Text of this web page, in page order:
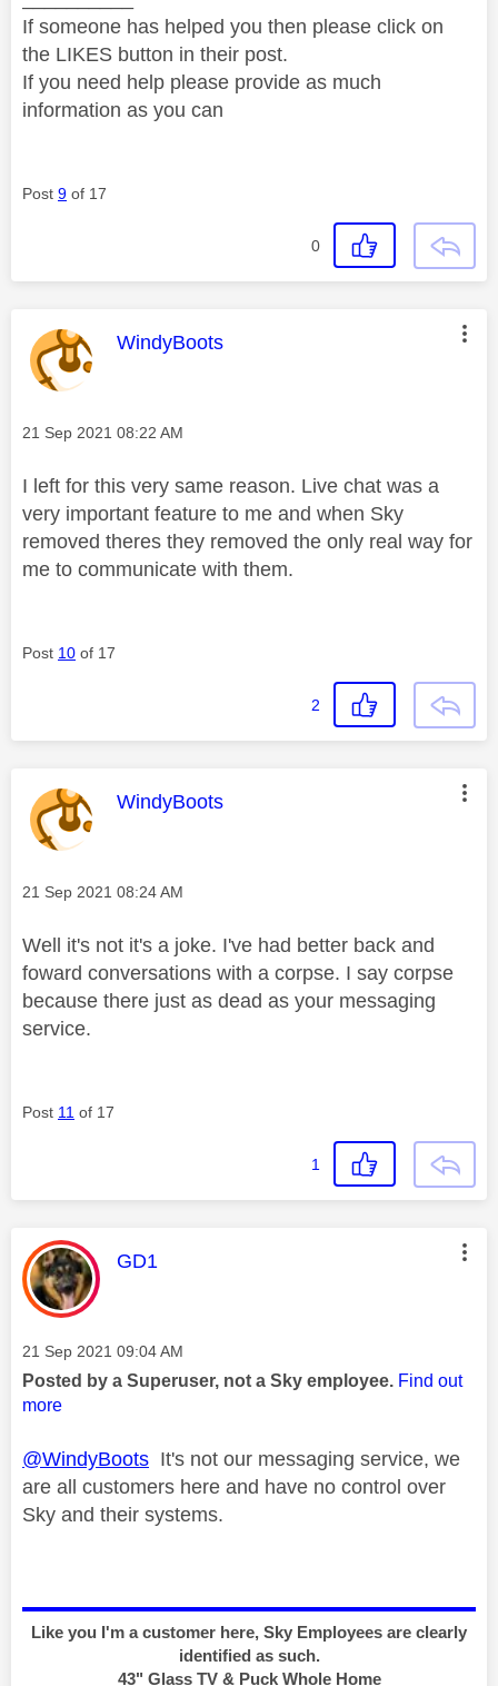
If someone has helped you then please click on
the LIKES button in their post.
If you need help please provide as much
information as you can
Post 9 of 17
0
This message was authored by:
WindyBoots
Message posted on
‎21 Sep 2021 08:22 AM
I left for this very same reason. Live chat was a
very important feature to me and when Sky
removed theres they removed the only real way for
me to communicate with them.
Post 10 of 17
2
This message was authored by:
WindyBoots
Message posted on
‎21 Sep 2021 08:24 AM
Well it's not it's a joke. I've had better back and
foward conversations with a corpse. I say corpse
because there just as dead as your messaging
service.
Post 11 of 17
1
This message was authored by:
GD1
Message posted on
‎21 Sep 2021 09:04 AM
Posted by a Superuser, not a Sky employee. Find out
more
@WindyBoots It's not our messaging service, we
are all customers here and have no control over
Sky and their systems.
Like you I'm a customer here, Sky Employees are clearly
identified as such.
43" Glass TV & Puck Whole Home